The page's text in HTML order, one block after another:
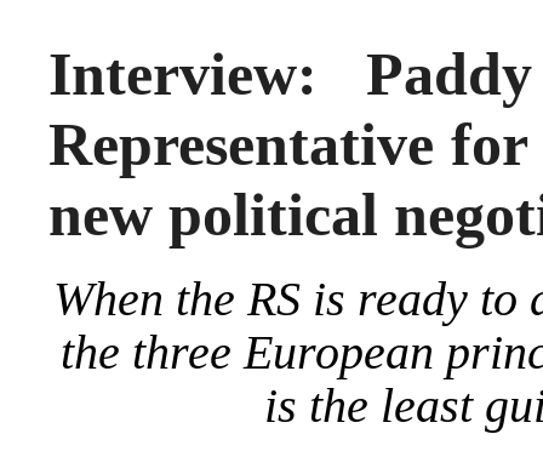
Interview:
Representative
new political
When the RS is ready to
the three European
is the least